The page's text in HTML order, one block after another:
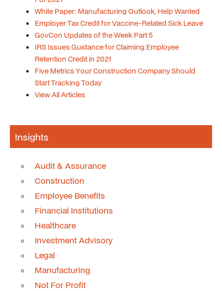
White Paper: Manufacturing Outlook, Help Wanted
Employer Tax Credit for Vaccine-Related Sick Leave
GovCon Updates of the Week Part 5
IRS Issues Guidance for Claiming Employee
Retention Credit in 2021
Five Metrics Your Construction Company Should
Start Tracking Today
View All Articles
Insights
Audit & Assurance
Construction
Employee Benefits
Financial Institutions
Healthcare
Investment Advisory
Legal
Manufacturing
Not For Profit